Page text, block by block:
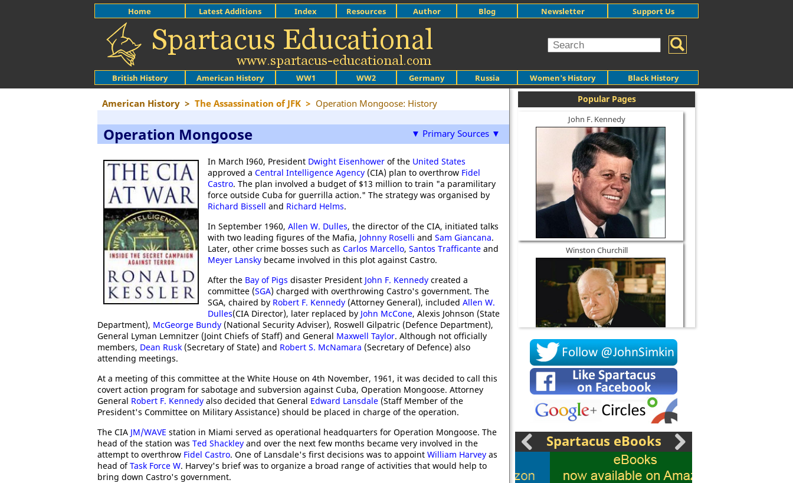
British History American History WW1 WW2 Germany Russia Women's History Black History
Home Latest Additions Index Resources Author Blog Newsletter Support Us
American History > The Assassination of JFK > Operation Mongoose: History
▼ Primary Sources ▼
Operation Mongoose
In March I960, President Dwight Eisenhower of the United States
approved a Central Intelligence Agency (CIA) plan to overthrow Fidel
Castro. The plan involved a budget of $13 million to train "a paramilitary
force outside Cuba for guerrilla action." The strategy was organised by
Richard Bissell and Richard Helms.
In September 1960, Allen W. Dulles, the director of the CIA, initiated talks
with two leading figures of the Mafia, Johnny Roselli and Sam Giancana.
Later, other crime bosses such as Carlos Marcello, Santos Trafficante and
Meyer Lansky became involved in this plot against Castro.
After the Bay of Pigs disaster President John F. Kennedy created a
committee (SGA) charged with overthrowing Castro's government. The
SGA, chaired by Robert F. Kennedy (Attorney General), included Allen W.
Dulles(CIA Director), later replaced by John McCone, Alexis Johnson (State
Department), McGeorge Bundy (National Security Adviser), Roswell Gilpatric (Defence Department),
General Lyman Lemnitzer (Joint Chiefs of Staff) and General Maxwell Taylor. Although not officially
members, Dean Rusk (Secretary of State) and Robert S. McNamara (Secretary of Defence) also
attending meetings.
At a meeting of this committee at the White House on 4th November, 1961, it was decided to call this
covert action program for sabotage and subversion against Cuba, Operation Mongoose. Attorney
General Robert F. Kennedy also decided that General Edward Lansdale (Staff Member of the
President's Committee on Military Assistance) should be placed in charge of the operation.
The CIA JM/WAVE station in Miami served as operational headquarters for Operation Mongoose. The
head of the station was Ted Shackley and over the next few months became very involved in the
attempt to overthrow Fidel Castro. One of Lansdale's first decisions was to appoint William Harvey as
head ofTask Force W. Harvey's brief was to organize a broad range of activities that would help to
bring down Castro's government.
Popular Pages
John F. Kennedy
Winston Churchill
Socrates
Spartacus eBooks